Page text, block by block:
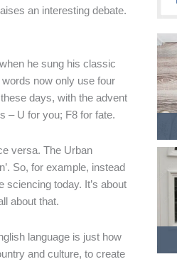
an interesting debate.
he sung his classic
words now only use four
days, with the advent
– U for you; F8 for fate.
versa. The Urban
So, for example, instead
sciencing today. It’s about
about that.
language is just how
and culture, to create